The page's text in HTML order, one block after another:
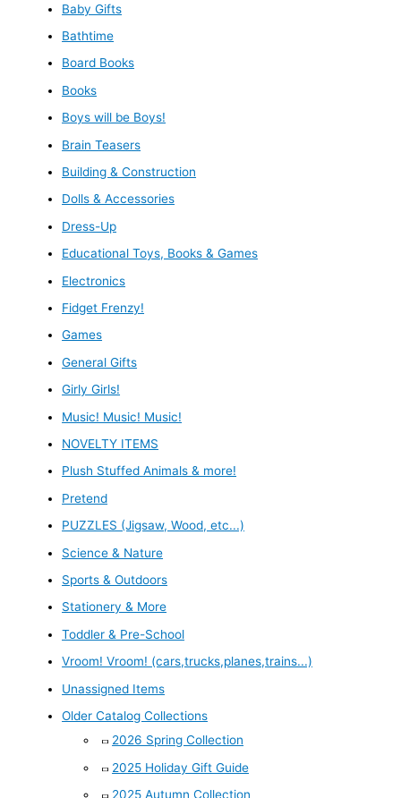
Baby Gifts
Bathtime
Board Books
Books
Boys will be Boys!
Brain Teasers
Building & Construction
Dolls & Accessories
Dress-Up
Educational Toys, Books & Games
Electronics
Fidget Frenzy!
Games
General Gifts
Girly Girls!
Music! Music! Music!
NOVELTY ITEMS
Plush Stuffed Animals & more!
Pretend
PUZZLES (Jigsaw, Wood, etc...)
Science & Nature
Sports & Outdoors
Stationery & More
Toddler & Pre-School
Vroom! Vroom! (cars,trucks,planes,trains...)
Unassigned Items
Older Catalog Collections
2026 Spring Collection
2025 Holiday Gift Guide
2025 Autumn Collection